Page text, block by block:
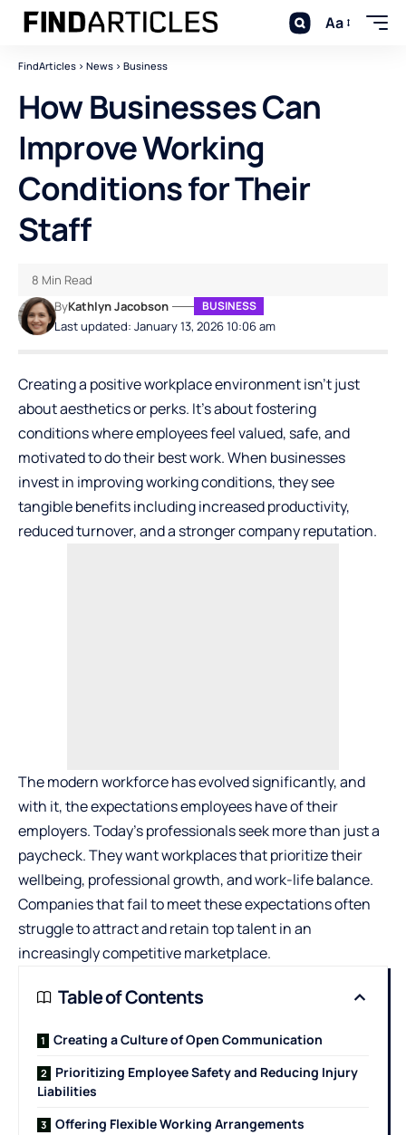
Aa
FindArticles > News > Business
How Businesses Can
Improve Working
Conditions for Their
Staff
Last updated: January 13, 2026 10:06 am
ByKathlyn Jacobson BUSINESS
8 Min Read
Creating a positive workplace environment isn’t just
about aesthetics or perks. It’s about fostering
conditions where employees feel valued, safe, and
motivated to do their best work. When businesses
invest in improving working conditions, they see
tangible benefits including increased productivity,
reduced turnover, and a stronger company reputation.
The modern workforce has evolved significantly, and
with it, the expectations employees have of their
employers. Today’s professionals seek more than just a
paycheck. They want workplaces that prioritize their
wellbeing, professional growth, and work-life balance.
Companies that fail to meet these expectations often
struggle to attract and retain top talent in an
increasingly competitive marketplace.
Table of Contents
Creating a Culture of Open Communication
Prioritizing Employee Safety and Reducing Injury
Liabilities
Offering Flexible Working Arrangements